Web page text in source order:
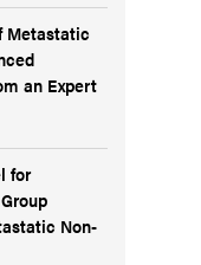
Metastatic
an Expert
for
Non-